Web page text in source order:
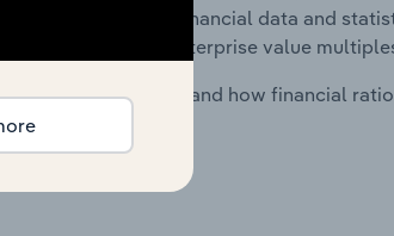
This includes financial data and
ratios and enterprise value
industry costs and how financial